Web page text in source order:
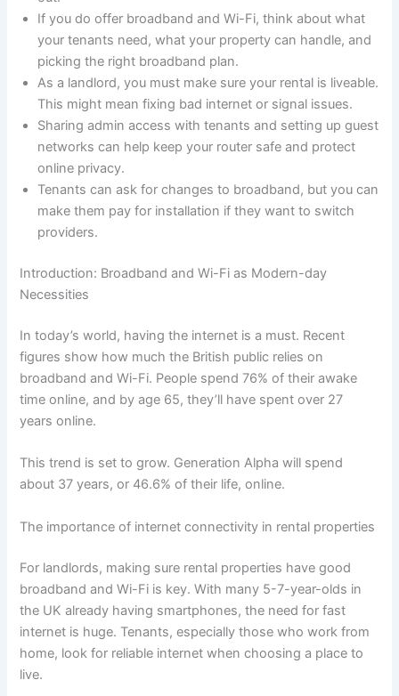
If you do offer broadband and Wi-Fi, think about what
your tenants need, what your property can handle, and
picking the right broadband plan.
As a landlord, you must make sure your rental is liveable.
This might mean fixing bad internet or signal issues.
Sharing admin access with tenants and setting up guest
networks can help keep your router safe and protect
online privacy.
Tenants can ask for changes to broadband, but you can
make them pay for installation if they want to switch
providers.
Introduction: Broadband and Wi-Fi as Modern-day
Necessities
In today’s world, having the internet is a must. Recent
figures show how much the British public relies on
broadband and Wi-Fi. People spend 76% of their awake
time online, and by age 65, they’ll have spent over 27
years online.
This trend is set to grow. Generation Alpha will spend
about 37 years, or 46.6% of their life, online.
The importance of internet connectivity in rental properties
For landlords, making sure rental properties have good
broadband and Wi-Fi is key. With many 5-7-year-olds in
the UK already having smartphones, the need for fast
internet is huge. Tenants, especially those who work from
home, look for reliable internet when choosing a place to
live.